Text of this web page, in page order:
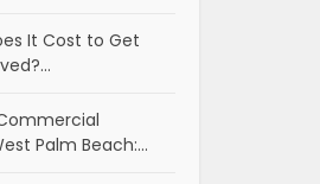
It Cost to Get
Palm Beach:…